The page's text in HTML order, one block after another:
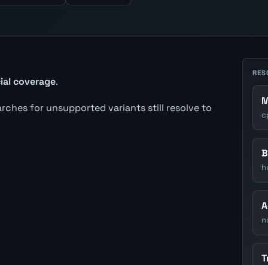
coverage.
for unsupported variants still resolve to